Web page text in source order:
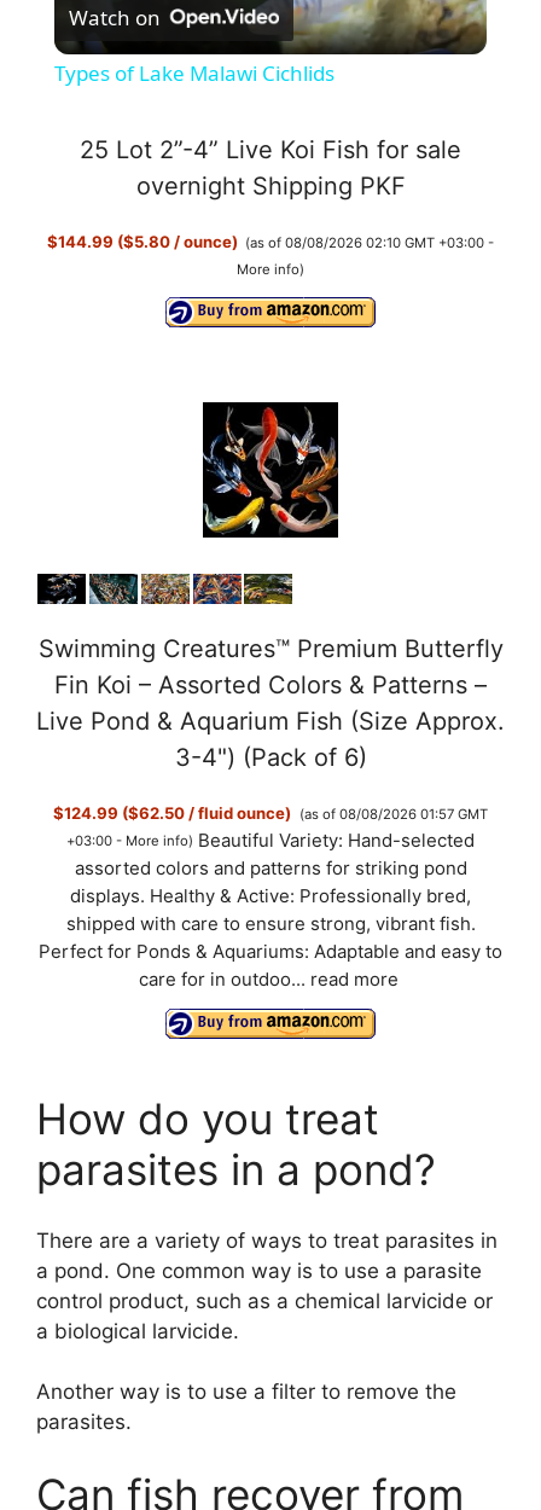
l
y
V
i
d
e
o
Watch on
Types of Lake Malawi Cichlids
25 Lot 2”-4” Live Koi Fish for sale
overnight Shipping PKF
$144.99 ($5.80 / ounce) (as of 08/08/2026 02:10 GMT +03:00 -
More info)
Swimming Creatures™ Premium Butterfly
Fin Koi – Assorted Colors & Patterns –
Live Pond & Aquarium Fish (Size Approx.
3-4") (Pack of 6)
$124.99 ($62.50 / fluid ounce)
(as of 08/08/2026 01:57 GMT
+03:00 - More info) Beautiful Variety: Hand-selected
assorted colors and patterns for striking pond
displays. Healthy & Active: Professionally bred,
shipped with care to ensure strong, vibrant fish.
Perfect for Ponds & Aquariums: Adaptable and easy to
care for in outdoo... read more
How do you treat
parasites in a pond?
There are a variety of ways to treat parasites in
a pond. One common way is to use a parasite
control product, such as a chemical larvicide or
a biological larvicide.
Another way is to use a filter to remove the
parasites.
Can fish recover from